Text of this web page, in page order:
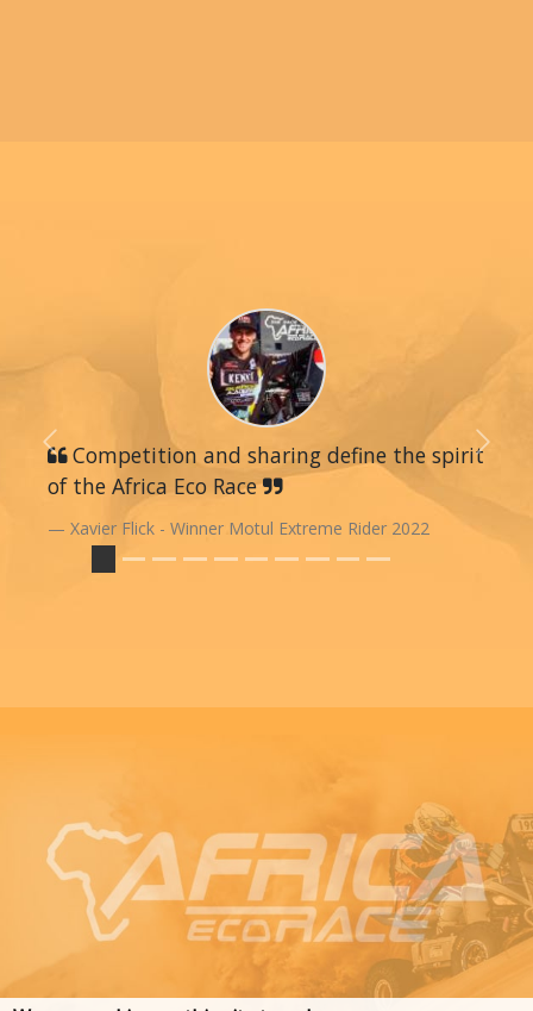
Competition and sharing define the spirit
of the Africa Eco Race
Xavier Flick - Winner Motul Extreme Rider 2022
Previous Next